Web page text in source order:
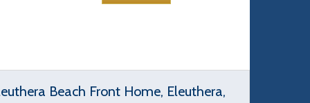
Beach Front Home, Eleuthera,